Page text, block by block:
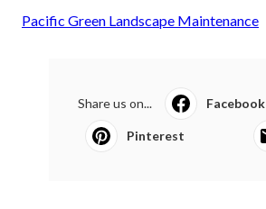
Pacific Green Landscape Maintenance
Share us on... Facebook
Pinterest